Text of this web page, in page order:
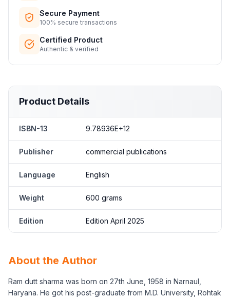
Secure Payment
100% secure transactions
Certified Product
Authentic & verified
Product Details
ISBN-13 9.78936E+12
Publisher commercial publications
Language English
Weight 600 grams
Edition Edition April 2025
About the Author
Ram dutt sharma was born on 27th June, 1958 in Narnaul,
Haryana. He got his post-graduate from M.D. University, Rohtak